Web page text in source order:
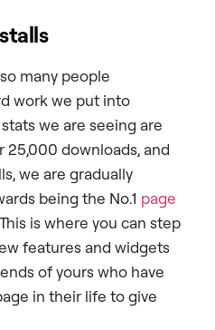
many people
work we put into
we are seeing are
25,000 downloads, and
we are gradually
being the No.1 page
is where you can step
features and widgets
of yours who have
in their life to give